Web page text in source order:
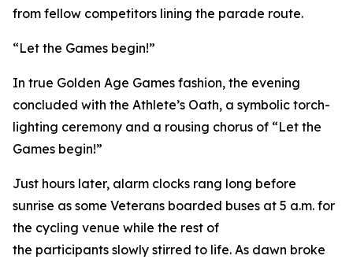
from fellow competitors lining the parade route.
“Let the Games begin!”
In true Golden Age Games fashion, the evening
concluded with the Athlete’s Oath, a symbolic torch-
lighting ceremony and a rousing chorus of “Let the
Games begin!”
Just hours later, alarm clocks rang long before
sunrise as some Veterans boarded buses at 5 a.m. for
the cycling venue while the rest of
the participants slowly stirred to life. As dawn broke